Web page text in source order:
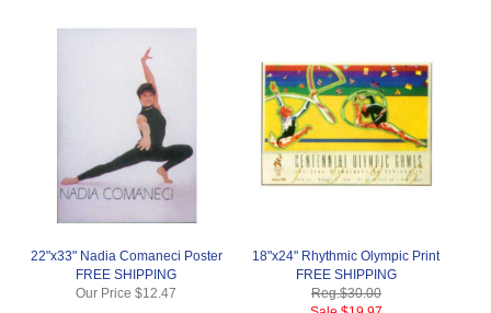
22"x33" Nadia Comaneci Poster
FREE SHIPPING
Our Price$12.47
18"x24" Rhythmic Olympic Print
FREE SHIPPING
Reg.$30.00